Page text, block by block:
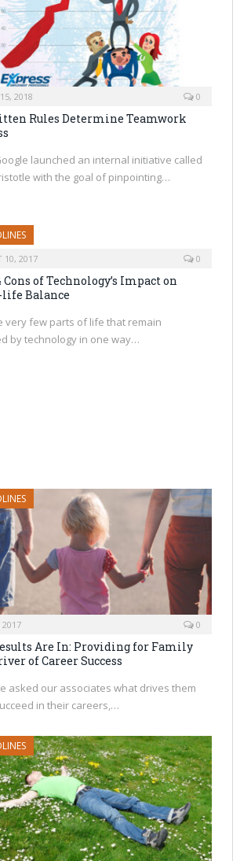
2018 0
Rules Determine Teamwork
launched an internal initiative called
with the goal of pinpointing…
10, 2017 0
Cons of Technology’s Impact on
Balance
very few parts of life that remain
by technology in one way…
2017 0
Are In: Providing for Family
of Career Success
asked our associates what drives them
in their careers,…